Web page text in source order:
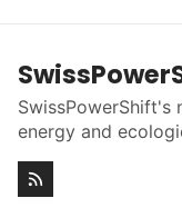
SwissPowerShift's
energy and